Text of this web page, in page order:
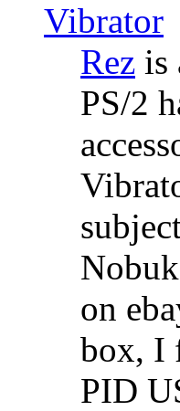
Vibrator
Rez is
PS/2
on
box, I
PID